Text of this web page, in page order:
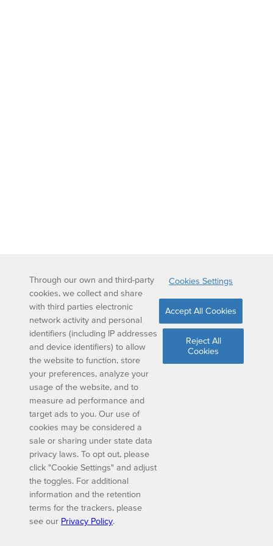
Through our own and third-party
cookies, we collect and share
with third parties electronic
network activity and personal
identifiers (including IP addresses
and device identifiers) to allow
the website to function, store
your preferences, analyze your
usage of the website, and to
measure ad performance and
target ads to you. Our use of
cookies may be considered a
sale or sharing under state data
privacy laws. To opt out, please
click "Cookie Settings" and adjust
the toggles. For additional
information and the retention
terms for the trackers, please
see our Privacy Policy.
Cookies Settings
Accept All Cookies
Reject All
Cookies